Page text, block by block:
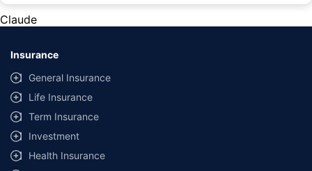
provided by different insurance companies for the same vehicle with the
same IDV and same NCB. Actual time for transaction may vary subject to
additional data requirements and operational processes.
+Savings are based on the maximum discount on own damage premium as
offered by our insurer partners.
^Lowest Price Guaranteed is based on certifications shared by insurers
with us. Policybazaar will facilitate price matching subject to the terms
Claude
Insurance
General Insurance
Life Insurance
Term Insurance
Investment
Health Insurance